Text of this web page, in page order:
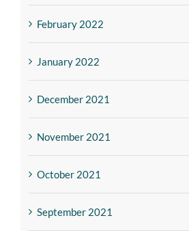
February 2022
January 2022
December 2021
November 2021
October 2021
September 2021